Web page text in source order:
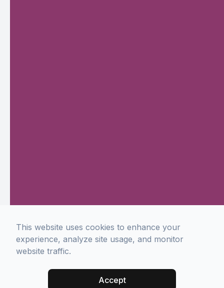
This website uses cookies to enhance your
experience, analyze site usage, and monitor
website traffic.
Accept